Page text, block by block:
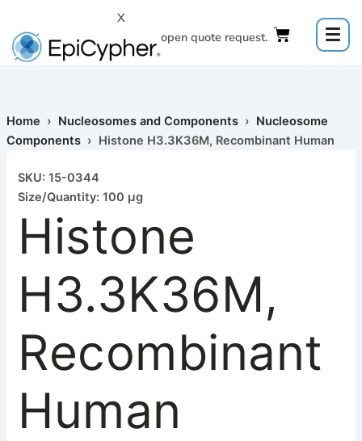
content
X
Click to open quote request.
Home › Nucleosomes and Components› Nucleosome
Components› Histone H3.3K36M, Recombinant Human
SKU: 15-0344
Size/Quantity: 100 µg
Histone
H3.3K36M,
Recombinant
Human
Recombinant
Human